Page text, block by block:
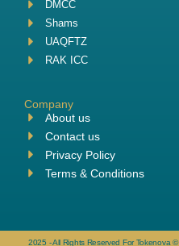
DMCC
Shams
UAQFTZ
RAK ICC
Company
About us
Contact us
Privacy Policy
Terms & Conditions
2025 - All Rights Reserved For Tokenova ©